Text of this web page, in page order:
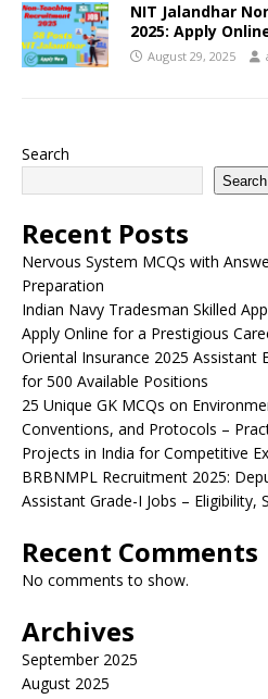
NIT Jalandhar
2025: Apply
August 29, 2025
Search
Search
Recent Posts
Nervous System MCQs with
Preparation
Indian Navy Tradesman Skilled
Apply Online for a Prestigious
Oriental Insurance 2025 Assistant
for 500 Available Positions
25 Unique GK MCQs on
Conventions, and Protocols –
Projects in India for Competitive
BRBNMPL Recruitment 2025:
Assistant Grade-I Jobs – Eligibility,
Recent Comments
No comments to show.
Archives
September 2025
August 2025